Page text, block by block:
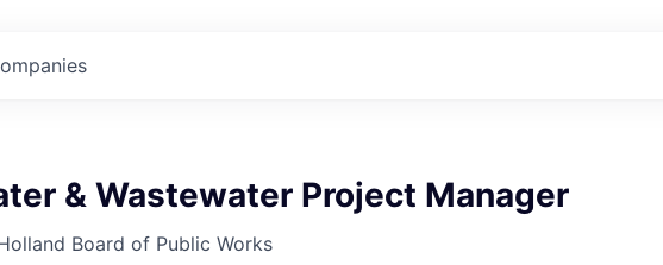
& Wastewater Project Manager
Board of Public Works